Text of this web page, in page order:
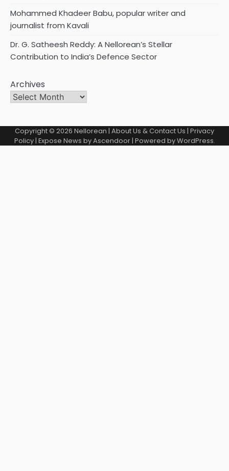
Mohammed Khadeer Babu, popular writer and
journalist from Kavali
Dr. G. Satheesh Reddy: A Nellorean’s Stellar
Contribution to India’s Defence Sector
Archives
Copyright © 2026 Nellorean | About Us & Contact Us | Privacy
Policy| Expose News byAscendoor| Powered byWordPress.